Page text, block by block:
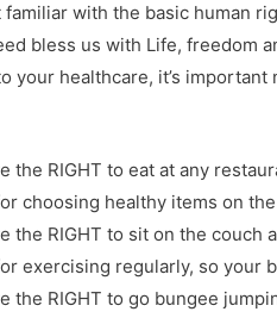
familiar with the basic human
bless us with Life, freedom
your healthcare, it’s
the RIGHT to eat at any
choosing healthy items on
the RIGHT to sit on the couch
exercising regularly, so your
the RIGHT to go bungee